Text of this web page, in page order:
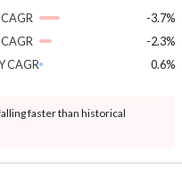
-3.7%
-2.3%
CAGR
0.6%
faster than historical